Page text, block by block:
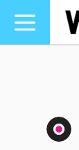
Toggle
navigation